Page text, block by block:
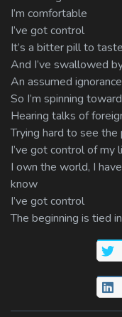
I’m comfortable
I’ve got control
It’s a bitter pill to taste
And I’ve swallowed
An assumed
So I’m spinning
Hearing talks of
Trying hard to see the
I’ve got control of my
I own the world, I
know
I’ve got control
The beginning is tied